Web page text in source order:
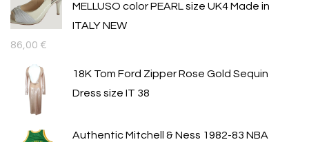
MELLUSO color PEARL size UK4 Made in
ITALY NEW
86,00 €
18K Tom Ford Zipper Rose Gold Sequin
Dress size IT 38
Authentic Mitchell & Ness 1982-83 NBA